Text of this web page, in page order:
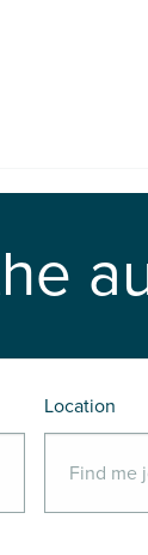
Location